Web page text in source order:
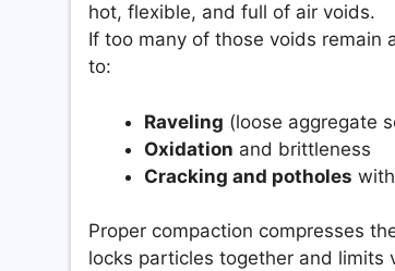
hot, flexible, and full of air voids.
If too many of those voids remain
to:
Raveling (loose aggregate
Oxidation and brittleness
Cracking and potholes
Proper compaction compresses
locks particles together and limits